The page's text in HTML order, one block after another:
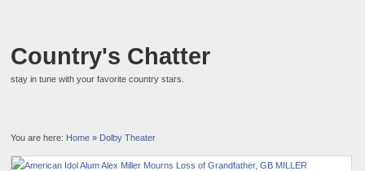
Country's Chatter
stay in tune with your favorite country stars.
You are here: Home » Dolby Theater